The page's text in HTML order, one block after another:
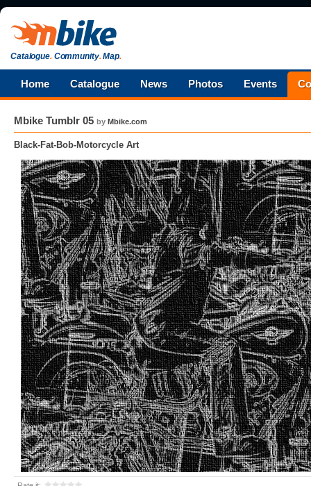
Catalogue.Community.Map.
Home Catalogue News Photos Events
Mbike Tumblr 05 by Mbike.com
Black-Fat-Bob-Motorcycle Art